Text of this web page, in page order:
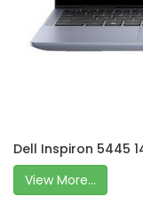
Dell Inspiron 5445
View More...